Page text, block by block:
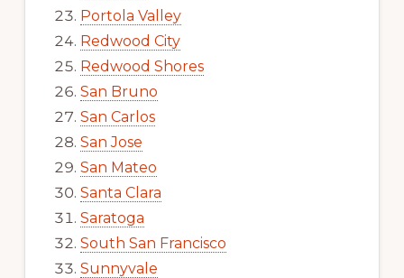
Portola Valley
Redwood City
Redwood Shores
San Bruno
San Carlos
San Jose
San Mateo
Santa Clara
Saratoga
South San Francisco
Sunnyvale